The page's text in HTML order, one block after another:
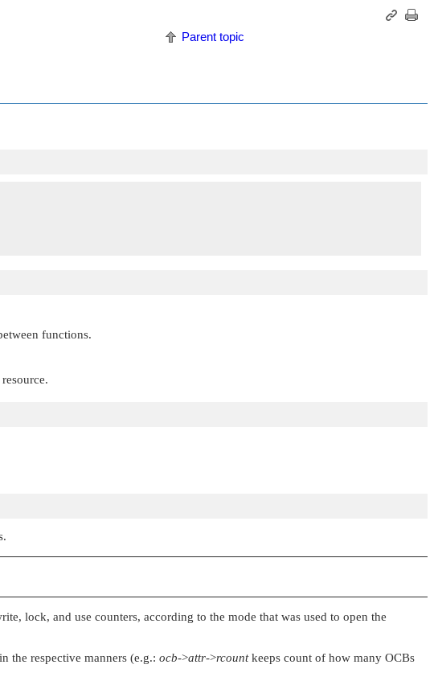
Parent topic
functions.
lock, and use counters, according to the mode that was used to open the
the respective manners (e.g.: ocb->attr->rcountkeeps count of how many OCBs